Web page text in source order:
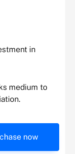
in
medium to
now